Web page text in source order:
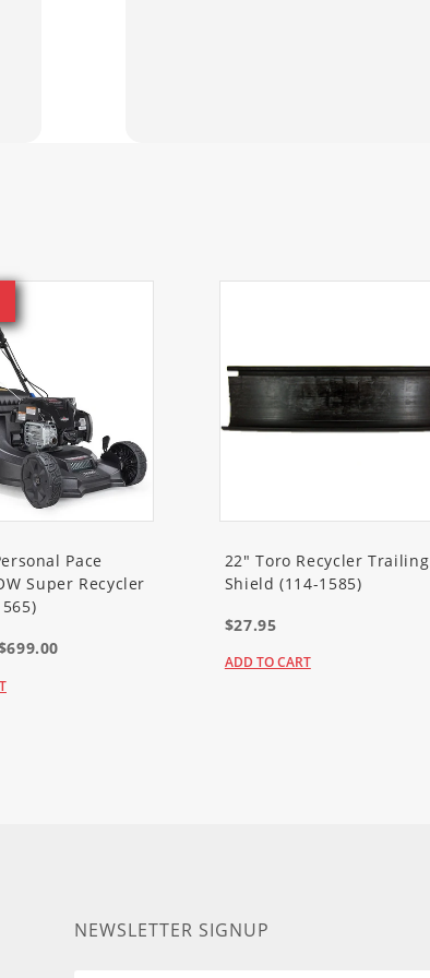
Pace
Super Recycler
22" Toro Recycler Trailing
Shield (114-1585)
$27.95
ADD TO CART
NEWSLETTER SIGNUP